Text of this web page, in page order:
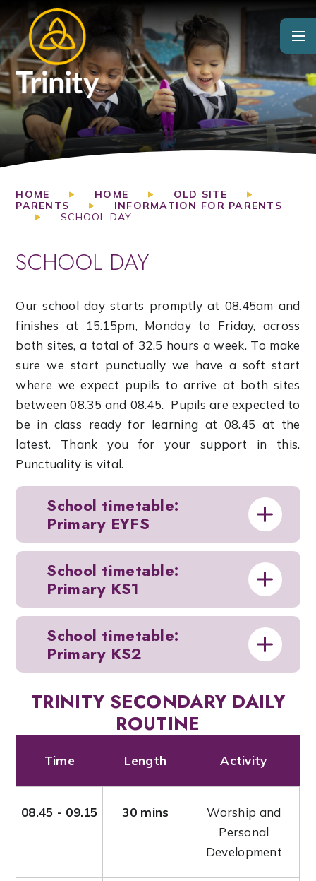
Skip to content ↓
HOME HOME
OLD SITE
PARENTS
INFORMATION FOR PARENTS
SCHOOL DAY
SCHOOL DAY
Our school day starts promptly at 08.45am and
finishes at 15.15pm, Monday to Friday, across
both sites, a total of 32.5 hours a week. To make
sure we start punctually we have a soft start
where we expect pupils to arrive at both sites
between 08.35 and 08.45. Pupils are expected to
be in class ready for learning at 08.45 at the
latest. Thank you for your support in this.
Punctuality is vital.
School timetable:
Primary EYFS
School timetable:
Primary KS1
School timetable:
Primary KS2
TRINITY SECONDARY DAILY
ROUTINE
Time Length Activity
08.45 - 09.15 30 mins
Worship and
Personal
Development